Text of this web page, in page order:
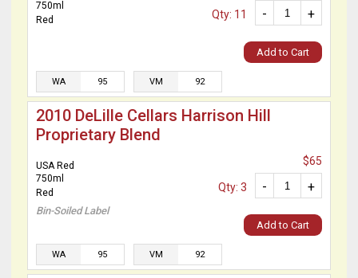
750ml
Red
+
-
Qty: 11
Add to Cart
WA 95 VM 92
2010 DeLille Cellars Harrison Hill
Proprietary Blend
USA Red
750ml
Red
Bin-Soiled Label
$65
+
-
Qty: 3
Add to Cart
WA 95 VM 92